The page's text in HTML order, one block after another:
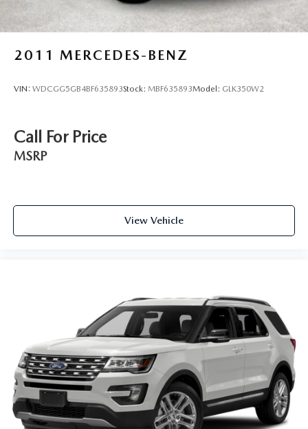
2011 MERCEDES-BENZ
VIN: WDCGG5GB4BF635893Stock: MBF635893Model: GLK350W2
Call For Price
MSRP
View Vehicle